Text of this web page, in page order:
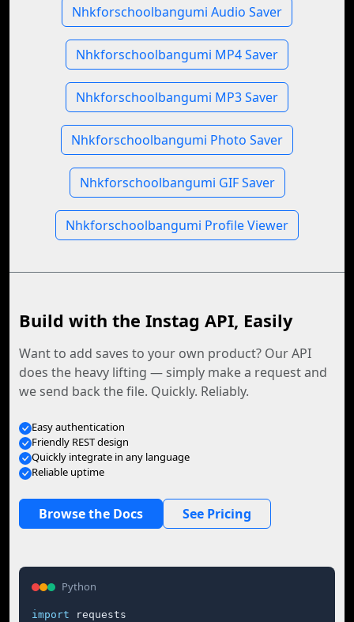
Nhkforschoolbangumi Audio Saver
Nhkforschoolbangumi MP4 Saver
Nhkforschoolbangumi MP3 Saver
Nhkforschoolbangumi Photo Saver
Nhkforschoolbangumi GIF Saver
Nhkforschoolbangumi Profile Viewer
Build with the Instag API, Easily
Want to add saves to your own product? Our API
does the heavy lifting — simply make a request and
we send back the file. Quickly. Reliably.
Easy authentication
Friendly REST design
Quickly integrate in any language
Reliable uptime
Browse the Docs See Pricing
Python
import requests